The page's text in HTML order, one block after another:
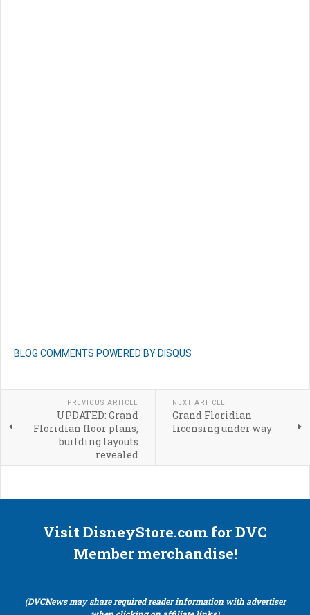
BLOG COMMENTS POWERED BY DISQUS
PREVIOUS ARTICLE
UPDATED: Grand
Floridian floor plans,
building layouts
revealed
NEXT ARTICLE
Grand Floridian
licensing under way
Visit DisneyStore.com for DVC
Member merchandise!
(DVCNews may share required reader information with advertiser